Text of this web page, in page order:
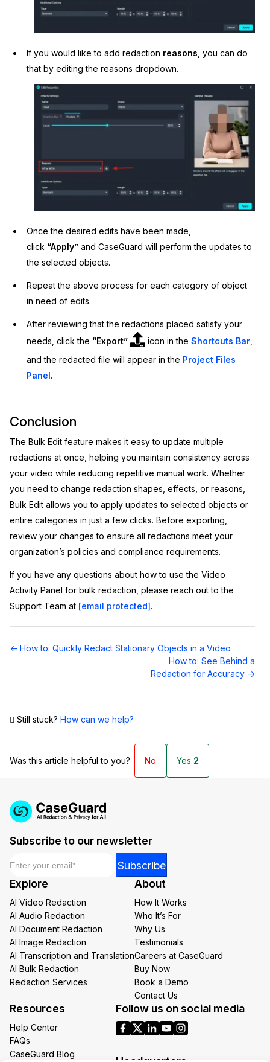
If you would like to add redaction reasons , you can do
that by editing the reasons dropdown.
Once the desired edits have been made,
click “Apply”and CaseGuard will perform the updates to
the selected objects.
Repeat the above process for each category of object
in need of edits.
After reviewing that the redactions placed satisfy your
needs, click the “Export” icon in theShortcuts Bar,
and the redacted file will appear in the Project Files
Panel.
Conclusion
The Bulk Edit feature makes it easy to update multiple
redactions at once, helping you maintain consistency across
your video while reducing repetitive manual work. Whether
you need to change redaction shapes, effects, or reasons,
Bulk Edit allows you to apply updates to selected objects or
entire categories in just a few clicks. Before exporting,
review your changes to ensure all redactions meet your
organization’s policies and compliance requirements.
If you have any questions about how to use the Video
Activity Panel for bulk redaction, please reach out to the
Support Team at [email protected].
Doc
← How to: Quickly Redact Stationary Objects in a Video
How to: See Behind a
Redaction for Accuracy →
Still stuck? How can we help?
Was this article helpful to you? No Yes 2
Subscribe to our newsletter
*
Subscribe
Explore
AI Video Redaction
AI Audio Redaction
AI Document Redaction
AI Image Redaction
AI Transcription and Translation
AI Bulk Redaction
Redaction Services
About
How It Works
Who It’s For
Why Us
Testimonials
Careers at CaseGuard
Buy Now
Book a Demo
Contact Us
Resources
Help Center
FAQs
CaseGuard Blog
Follow us on social media